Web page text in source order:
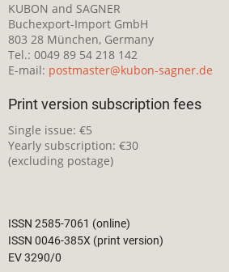
KUBON and SAGNER
Buchexport-Import GmbH
803 28 München, Germany
Tel.: 0049 89 54 218 142
E-mail: postmaster@kubon-sagner.de
Print version subscription fees
Single issue: €5
Yearly subscription: €30
(excluding postage)
ISSN 2585-7061 (online)
ISSN 0046-385X (print version)
EV 3290/0